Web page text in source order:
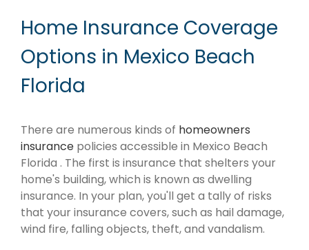
Home Insurance Coverage
Options in Mexico Beach
Florida
There are numerous kinds of homeowners
insurance policies accessible in Mexico Beach
Florida . The first is insurance that shelters your
home's building, which is known as dwelling
insurance. In your plan, you'll get a tally of risks
that your insurance covers, such as hail damage,
wind fire, falling objects, theft, and vandalism.